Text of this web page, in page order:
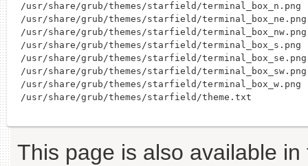
/usr/share/grub/themes/starfield/terminal_box_n.png
/usr/share/grub/themes/starfield/terminal_box_ne.png
/usr/share/grub/themes/starfield/terminal_box_nw.png
/usr/share/grub/themes/starfield/terminal_box_s.png
/usr/share/grub/themes/starfield/terminal_box_se.png
/usr/share/grub/themes/starfield/terminal_box_sw.png
/usr/share/grub/themes/starfield/terminal_box_w.png
This page is also available